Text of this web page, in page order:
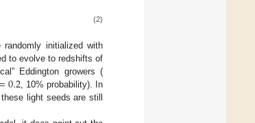
(2)
initialized with
to evolve to redshifts of
Eddington growers (
0.2, 10% probability). In
light seeds are still